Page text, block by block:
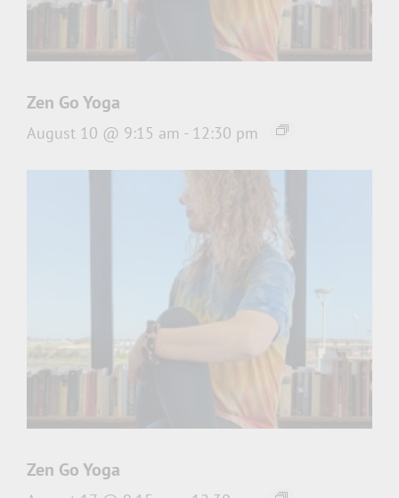
Zen Go Yoga
August 10 @ 9:15 am - 12:30 pm
Zen Go Yoga